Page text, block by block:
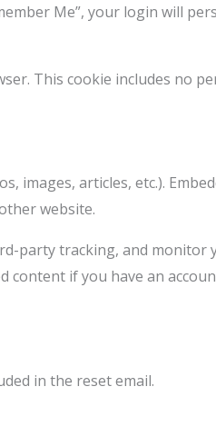
Me”, your login will
This cookie includes no
images, articles, etc.).
website.
party tracking, and
if you have an
in the reset email.